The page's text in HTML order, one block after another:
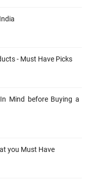
- Must Have Picks
Mind before Buying a
you Must Have